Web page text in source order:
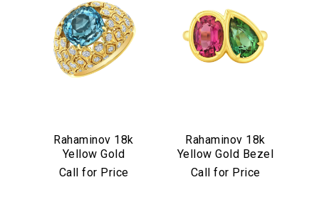
Rahaminov 18k
Yellow Gold
Mermaid Diamond
Call for Price
Rahaminov 18k
Yellow Gold Bezel
Set Pink & Green
Call for Price